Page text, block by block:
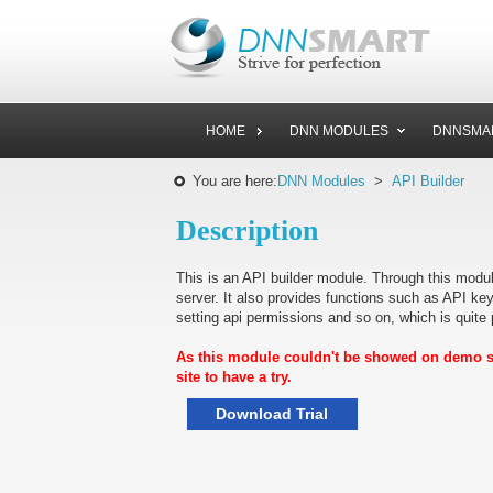
HOME DNN MODULES
You are here: DNN Modules > API Builder
Description
This is an API builder module. Through this
server. It also provides functions such as API
setting api permissions and so on, which is quite
As this module couldn't be showed on demo
site to have a try.
Download Trial